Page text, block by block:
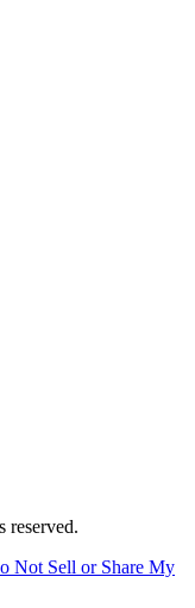
reserved.
Not Sell or Share My